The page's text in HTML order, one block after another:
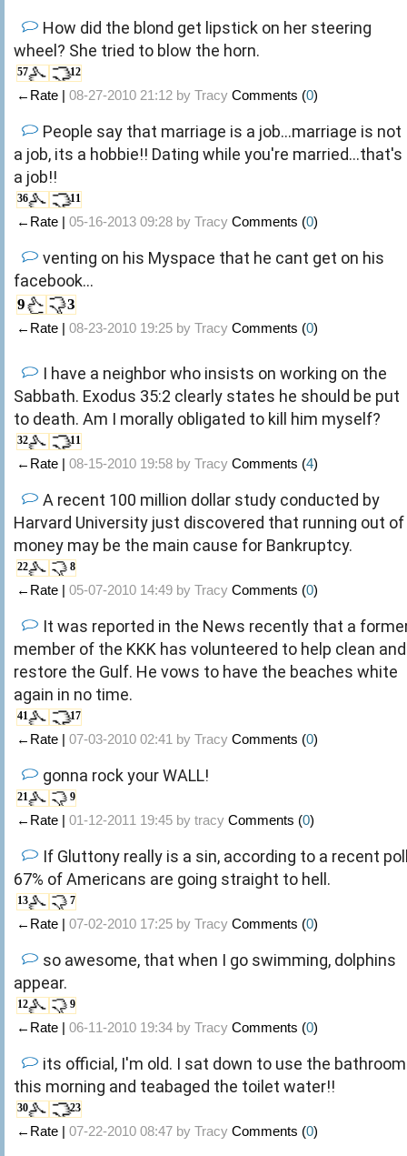
How did the blond get lipstick on her steering
wheel? She tried to blow the horn.
57 12
←Rate | 08-27-2010 21:12 by Tracy Comments (0)
People say that marriage is a job...marriage is not
a job, its a hobbie!! Dating while you're married...that's
a job!!
36 11
←Rate | 05-16-2013 09:28 by Tracy Comments (0)
venting on his Myspace that he cant get on his
facebook...
9 3
←Rate | 08-23-2010 19:25 by Tracy Comments (0)
I have a neighbor who insists on working on the
Sabbath. Exodus 35:2 clearly states he should be put
to death. Am I morally obligated to kill him myself?
32 11
←Rate | 08-15-2010 19:58 by Tracy Comments (4)
A recent 100 million dollar study conducted by
Harvard University just discovered that running out of
money may be the main cause for Bankruptcy.
22 8
←Rate | 05-07-2010 14:49 by Tracy Comments (0)
It was reported in the News recently that a
member of the KKK has volunteered to help clean and
restore the Gulf. He vows to have the beaches white
again in no time.
41 17
←Rate | 07-03-2010 02:41 by Tracy Comments (0)
gonna rock your WALL!
21 9
←Rate | 01-12-2011 19:45 by tracy Comments (0)
If Gluttony really is a sin, according to a recent
67% of Americans are going straight to hell.
13 7
←Rate | 07-02-2010 17:25 by Tracy Comments (0)
so awesome, that when I go swimming, dolphins
appear.
12 9
←Rate | 06-11-2010 19:34 by Tracy Comments (0)
its official, I'm old. I sat down to use the bathroom
this morning and teabaged the toilet water!!
30 23
←Rate | 07-22-2010 08:47 by Tracy Comments (0)